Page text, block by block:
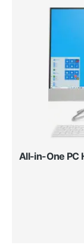
All-in-One PC